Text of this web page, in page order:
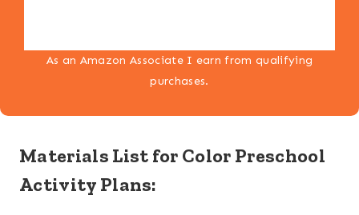
As an Amazon Associate I earn from qualifying
purchases.
Materials List for Color Preschool
Activity Plans: